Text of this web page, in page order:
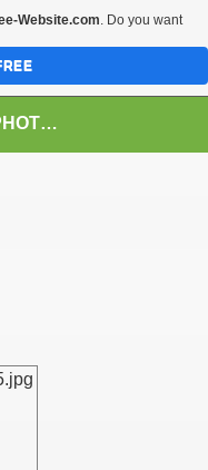
VISEU DE SUS PHOTOS + STEAM TRAIN-Mocăniţa
Website.com. Do you want